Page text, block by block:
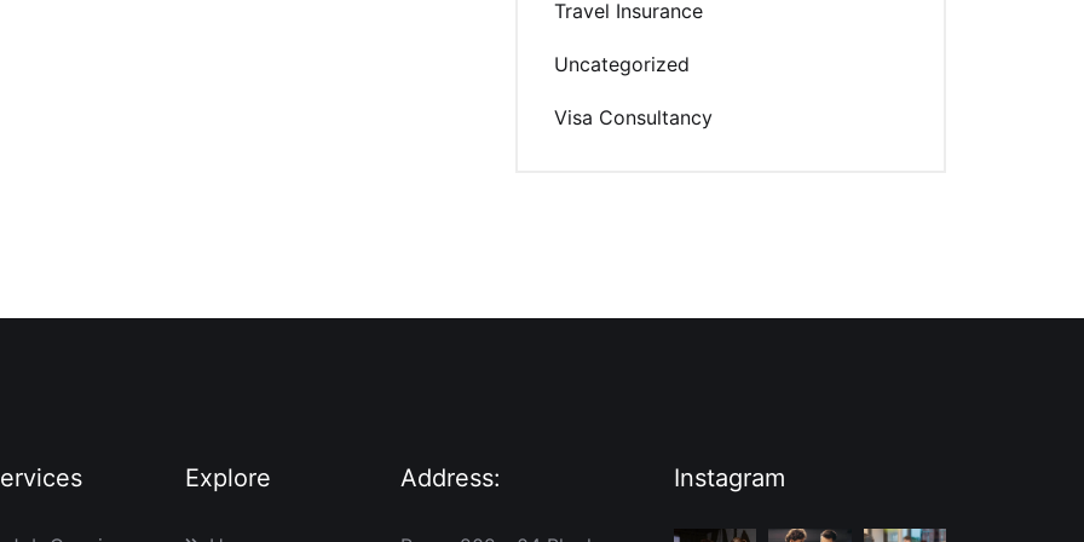
Travel Insurance
Uncategorized
Visa Consultancy
Explore Address: Instagram